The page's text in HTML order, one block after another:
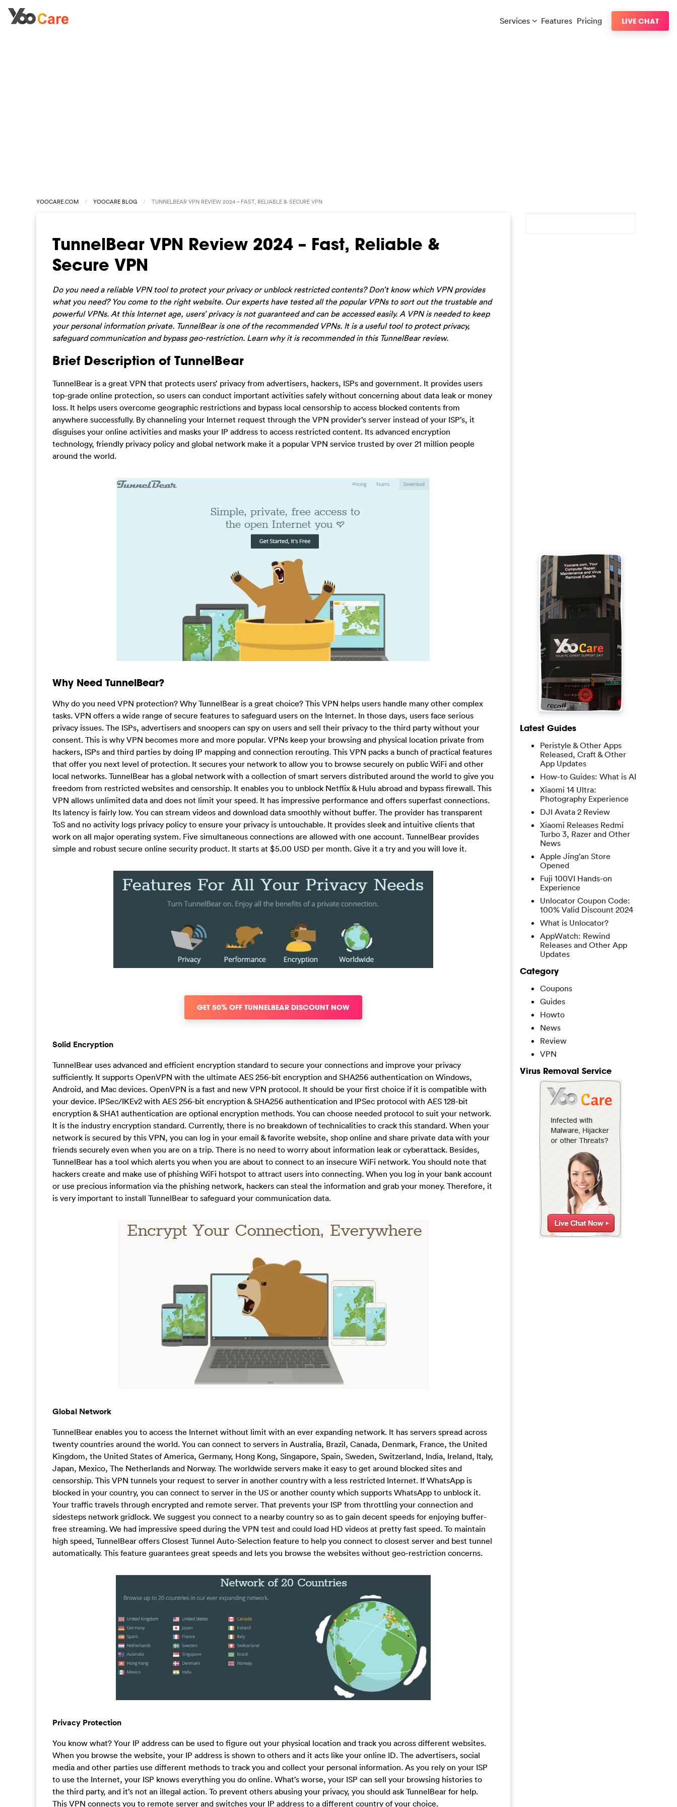
Services Features Pricing LIVE CHAT
YOOCARE.COM YOOCARE BLOG TUNNELBEAR VPN REVIEW 2024 – FAST, RELIABLE & SECURE VPN
TunnelBear VPN Review 2024 – Fast, Reliable &
Secure VPN
Do you need a reliable VPN tool to protect your privacy or unblock restricted contents? Don’t know which VPN provides
what you need? You come to the right website. Our experts have tested all the popular VPNs to sort out the trustable and
powerful VPNs. At this Internet age, users’ privacy is not guaranteed and can be accessed easily. A VPN is needed to keep
your personal information private. TunnelBear is one of the recommended VPNs. It is a useful tool to protect privacy,
safeguard communication and bypass geo-restriction. Learn why it is recommended in this TunnelBear review.
Brief Description of TunnelBear
TunnelBear is a great VPN that protects users’ privacy from advertisers, hackers, ISPs and government. It provides users
top-grade online protection, so users can conduct important activities safely without concerning about data leak or money
loss. It helps users overcome geographic restrictions and bypass local censorship to access blocked contents from
anywhere successfully. By channeling your Internet request through the VPN provider’s server instead of your ISP’s, it
disguises your online activities and masks your IP address to access restricted content. Its advanced encryption
technology, friendly privacy policy and global network make it a popular VPN service trusted by over 21 million people
around the world.
Why Need TunnelBear?
Why do you need VPN protection? Why TunnelBear is a great choice? This VPN helps users handle many other complex
tasks. VPN offers a wide range of secure features to safeguard users on the Internet. In those days, users face serious
privacy issues. The ISPs, advertisers and snoopers can spy on users and sell their privacy to the third party without your
consent. This is why VPN becomes more and more popular. VPNs keep your browsing and physical location private from
hackers, ISPs and third parties by doing IP mapping and connection rerouting. This VPN packs a bunch of practical features
that offer you next level of protection. It secures your network to allow you to browse securely on public WiFi and other
local networks. TunnelBear has a global network with a collection of smart servers distributed around the world to give you
freedom from restricted websites and censorship. It enables you to unblock Netflix & Hulu abroad and bypass firewall. This
VPN allows unlimited data and does not limit your speed. It has impressive performance and offers superfast connections.
Its latency is fairly low. You can stream videos and download data smoothly without buffer. The provider has transparent
ToS and no activity logs privacy policy to ensure your privacy is untouchable. It provides sleek and intuitive clients that
work on all major operating system. Five simultaneous connections are allowed with one account. TunnelBear provides
simple and robust secure online security product. It starts at $5.00 USD per month. Give it a try and you will love it.
GET 50% OFF TUNNELBEAR DISCOUNT NOW
Solid Encryption
TunnelBear uses advanced and efficient encryption standard to secure your connections and improve your privacy
sufficiently. It supports OpenVPN with the ultimate AES 256-bit encryption and SHA256 authentication on Windows,
Android, and Mac devices. OpenVPN is a fast and new VPN protocol. It should be your first choice if it is compatible with
your device. IPSec/IKEv2 with AES 256-bit encryption & SHA256 authentication and IPSec protocol with AES 128-bit
encryption & SHA1 authentication are optional encryption methods. You can choose needed protocol to suit your network.
It is the industry encryption standard. Currently, there is no breakdown of technicalities to crack this standard. When your
network is secured by this VPN, you can log in your email & favorite website, shop online and share private data with your
friends securely even when you are on a trip. There is no need to worry about information leak or cyberattack. Besides,
TunnelBear has a tool which alerts you when you are about to connect to an insecure WiFi network. You should note that
hackers create and make use of phishing WiFi hotspot to attract users into connecting. When you log in your bank account
or use precious information via the phishing network, hackers can steal the information and grab your money. Therefore, it
is very important to install TunnelBear to safeguard your communication data.
Global Network
TunnelBear enables you to access the Internet without limit with an ever expanding network. It has servers spread across
twenty countries around the world. You can connect to servers in Australia, Brazil, Canada, Denmark, France, the United
Kingdom, the United States of America, Germany, Hong Kong, Singapore, Spain, Sweden, Switzerland, India, Ireland, Italy,
Japan, Mexico, The Netherlands and Norway. The worldwide servers make it easy to get around blocked sites and
censorship. This VPN tunnels your request to server in another country with a less restricted Internet. If WhatsApp is
blocked in your country, you can connect to server in the US or another county which supports WhatsApp to unblock it.
Your traffic travels through encrypted and remote server. That prevents your ISP from throttling your connection and
sidesteps network gridlock. We suggest you connect to a nearby country so as to gain decent speeds for enjoying buffer-
free streaming. We had impressive speed during the VPN test and could load HD videos at pretty fast speed. To maintain
high speed, TunnelBear offers Closest Tunnel Auto-Selection feature to help you connect to closest server and best tunnel
automatically. This feature guarantees great speeds and lets you browse the websites without geo-restriction concerns.
Privacy Protection
You know what? Your IP address can be used to figure out your physical location and track you across different websites.
When you browse the website, your IP address is shown to others and it acts like your online ID. The advertisers, social
media and other parties use different methods to track you and collect your personal information. As you rely on your ISP
to use the Internet, your ISP knows everything you do online. What’s worse, your ISP can sell your browsing histories to
the third party, and it’s not an illegal action. To prevent others abusing your privacy, you should ask TunnelBear for help.
This VPN connects you to remote server and switches your IP address to a different country of your choice.
Latest Guides
Peristyle & Other Apps
Released, Craft & Other
App Updates
How-to Guides: What is AI
Xiaomi 14 Ultra:
Photography Experience
DJI Avata 2 Review
Xiaomi Releases Redmi
Turbo 3, Razer and Other
News
Apple Jing’an Store
Opened
Fuji 100VI Hands-on
Experience
Unlocator Coupon Code:
100% Valid Discount 2024
What is Unlocator?
AppWatch: Rewind
Releases and Other App
Updates
Category
Coupons
Guides
Howto
News
Review
VPN
Virus Removal Service